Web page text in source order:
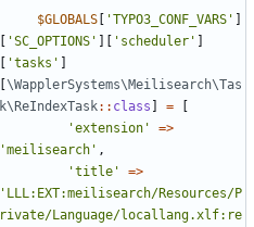
$GLOBALS 'TYPO3_CONF_VARS'
'SC_OPTIONS' 'scheduler'
'tasks'
\WapplerSystems\Meilisearch\Tas
k\ReIndexTask:: class =
'extension'
=>
'meilisearch' ,
'title'
=>
'LLL:EXT:meilisearch/Resources/P
rivate/Language/locallang.xlf:re